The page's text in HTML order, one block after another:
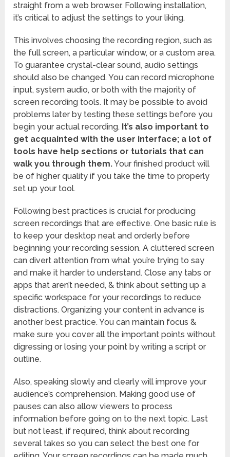
straight from a web browser. Following installation,
it’s critical to adjust the settings to your liking.
This involves choosing the recording region, such as
the full screen, a particular window, or a custom area.
To guarantee crystal-clear sound, audio settings
should also be changed. You can record microphone
input, system audio, or both with the majority of
screen recording tools. It may be possible to avoid
problems later by testing these settings before you
begin your actual recording. It’s also important to
get acquainted with the user interface; a lot of
tools have help sections or tutorials that can
walk you through them.Your finished product will
be of higher quality if you take the time to properly
set up your tool.
Following best practices is crucial for producing
screen recordings that are effective. One basic rule is
to keep your desktop neat and orderly before
beginning your recording session. A cluttered screen
can divert attention from what you’re trying to say
and make it harder to understand. Close any tabs or
apps that aren’t needed, & think about setting up a
specific workspace for your recordings to reduce
distractions. Organizing your content in advance is
another best practice. You can maintain focus &
make sure you cover all the important points without
digressing or losing your point by writing a script or
outline.
Also, speaking slowly and clearly will improve your
audience’s comprehension. Making good use of
pauses can also allow viewers to process
information before going on to the next topic. Last
but not least, if required, think about recording
several takes so you can select the best one for